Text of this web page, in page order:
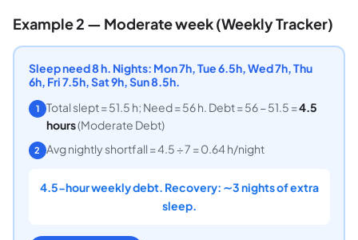
Example 2 — Moderate week (Weekly Tracker)
Sleep need 8 h. Nights: Mon 7h, Tue 6.5h, Wed 7h, Thu
6h, Fri 7.5h, Sat 9h, Sun 8.5h.
1 Total slept = 51.5 h; Need = 56 h. Debt = 56 − 51.5 =4.5
hours(Moderate Debt)
2 Avg nightly shortfall = 4.5 ÷ 7 = 0.64 h/night
4.5-hour weekly debt. Recovery: ∼3 nights of extra
sleep.